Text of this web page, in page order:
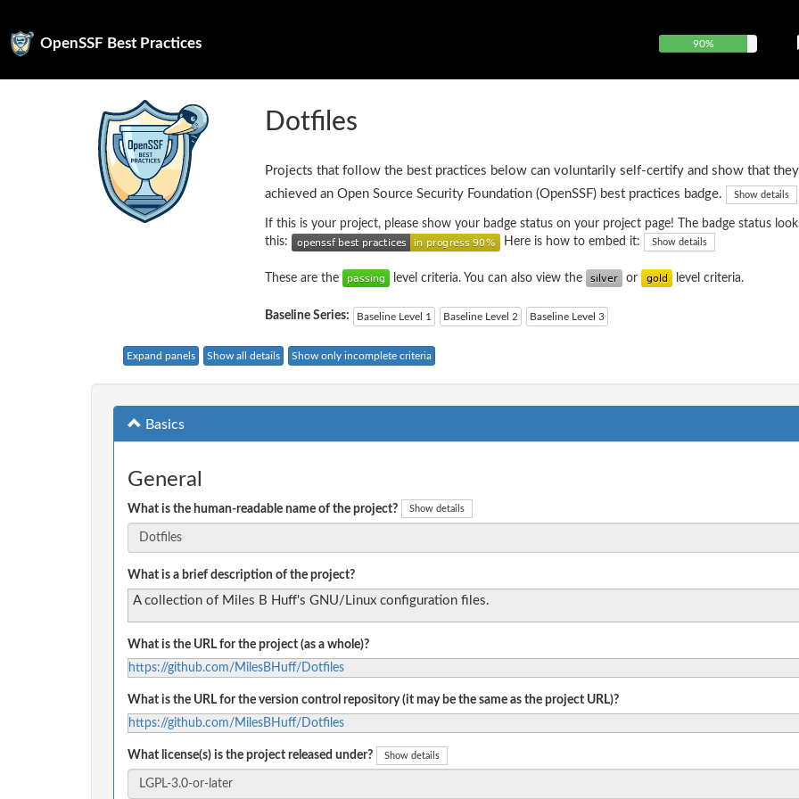
OpenSSF Best Practices 90%
Dotfiles
Projects that follow the best practices below can voluntarily self-certify and show that
achieved an Open Source Security Foundation (OpenSSF) best practices badge.
Show details
If this is your project, please show your badge status on your project page! The badge status
this:
Here is how to embed it: Show details
These are the level criteria. You can also view the or level criteria.
Baseline Series: Baseline Level 1 Baseline Level 2 Baseline Level 3
Expand panels Show all details Show only incomplete criteria
Basics
General
What is the human-readable name of the project? Show details
What is a brief description of the project?
A collection of Miles B Huff's GNU/Linux configuration files.
What is the URL for the project (as a whole)?
https://github.com/MilesBHuff/Dotfiles
What is the URL for the version control repository (it may be the same as the project URL)?
https://github.com/MilesBHuff/Dotfiles
What license(s) is the project released under? Show details